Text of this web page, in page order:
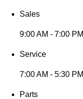
Sales
9:00 AM - 7:00 PM
Service
7:00 AM - 5:30 PM
Parts